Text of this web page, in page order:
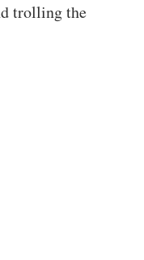
trolling the